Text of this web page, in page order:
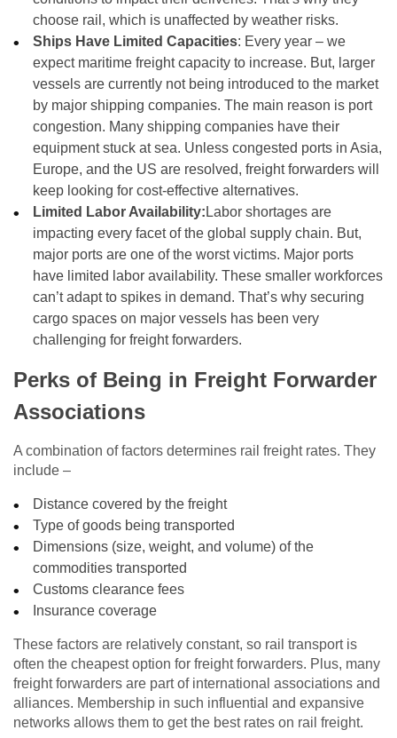
choose rail, which is unaffected by weather risks.
Ships Have Limited Capacities: Every year – we
expect maritime freight capacity to increase. But, larger
vessels are currently not being introduced to the market
by major shipping companies. The main reason is port
congestion. Many shipping companies have their
equipment stuck at sea. Unless congested ports in Asia,
Europe, and the US are resolved, freight forwarders will
keep looking for cost-effective alternatives.
Limited Labor Availability: Labor shortages are
impacting every facet of the global supply chain. But,
major ports are one of the worst victims. Major ports
have limited labor availability. These smaller workforces
can’t adapt to spikes in demand. That’s why securing
cargo spaces on major vessels has been very
challenging for freight forwarders.
Perks of Being in Freight Forwarder
Associations
A combination of factors determines rail freight rates. They
include –
Distance covered by the freight
Type of goods being transported
Dimensions (size, weight, and volume) of the
commodities transported
Customs clearance fees
Insurance coverage
These factors are relatively constant, so rail transport is
often the cheapest option for freight forwarders. Plus, many
freight forwarders are part of international associations and
alliances. Membership in such influential and expansive
networks allows them to get the best rates on rail freight.